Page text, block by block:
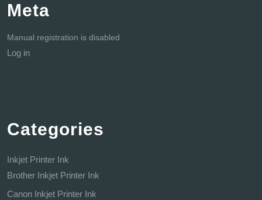
Meta
Manual registration is disabled
Log in
Categories
Inkjet Printer Ink
Brother Inkjet Printer Ink
Canon Inkjet Printer Ink